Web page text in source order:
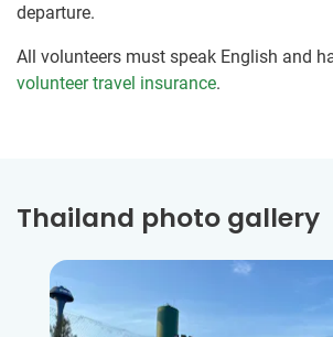
departure.
All volunteers must speak English and
volunteer travel insurance.
Thailand photo gallery